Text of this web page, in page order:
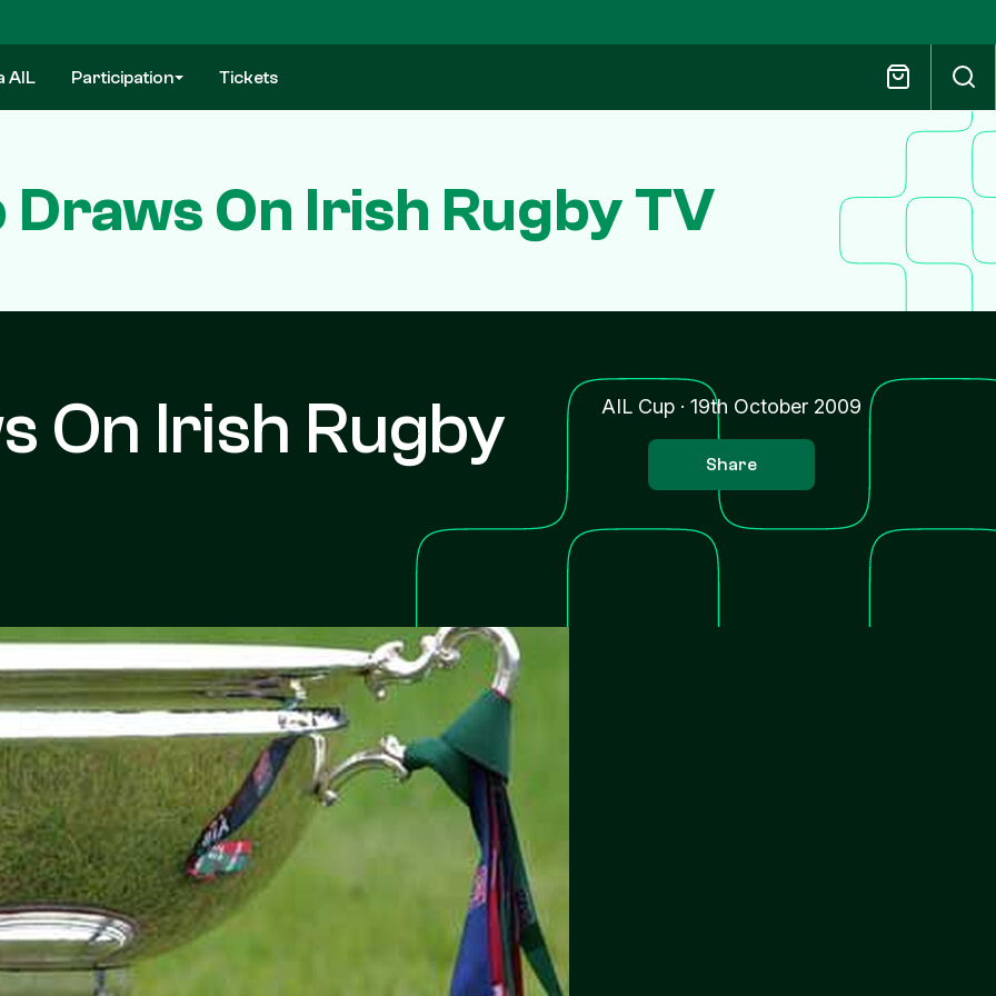
AIL Participation Tickets
Draws On Irish Rugby TV
On Irish Rugby AIL Cup· 19th October 2009
Share